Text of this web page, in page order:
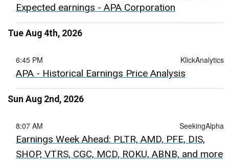
Expected earnings - APA Corporation
Tue Aug 4th, 2026
KlickAnalytics
6:45 PM
APA - Historical Earnings Price Analysis
Sun Aug 2nd, 2026
SeekingAlpha
8:07 AM
Earnings Week Ahead: PLTR, AMD, PFE, DIS,
SHOP, VTRS, CGC, MCD, ROKU, ABNB, and more